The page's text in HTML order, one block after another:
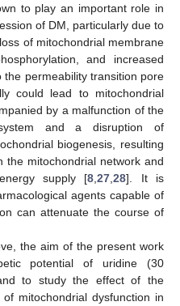
to play an important role in
of DM, particularly due to
of mitochondrial membrane
and increased
permeability transition pore
could lead to mitochondrial
by a malfunction of the
system and a disruption of
biogenesis, resulting
the mitochondrial network and
supply [8 ,27 ,28]. It is
agents capable of
can attenuate the course of
the aim of the present work
potential of uridine (30
to study the effect of the
mitochondrial dysfunction in